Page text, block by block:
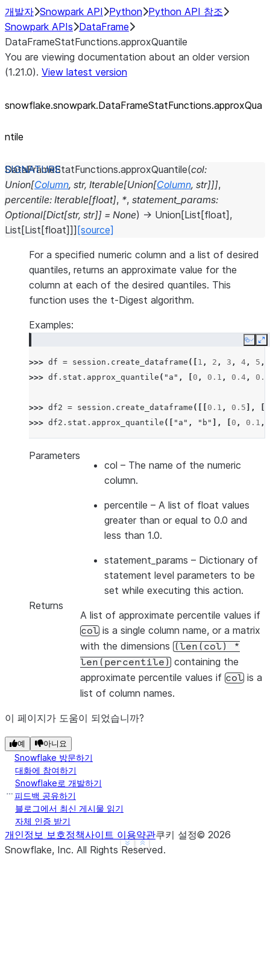
개발자 Snowpark API Python Python API 참조
Snowpark APIs DataFrame
DataFrameStatFunctions.approxQuantile
You are viewing documentation about an older version
(1.21.0). View latest version
snowflake.snowpark.DataFrameStatFunctions.approxQua
ntile
DataFrameStatFunctions.approxQuantile(col:
Union[Column, str, Iterable[Union[Column, str]]],
percentile: Iterable[float], *, statement_params:
Optional[Dict[str, str]] = None) → Union [List [float] ,
List [List [float]]] [source]
For a specified numeric column and a list of desired
quantiles, returns an approximate value for the
column at each of the desired quantiles. This
function uses the t-Digest algorithm.
Examples:
Copy
>>> df = session . create_dataframe ([ 1 , 2 , 3 , 4 , 5 ,
>>> df . stat . approx_quantile ( "a" , 0 , 0.1 , 0.4 , 0.6
>>> df2 = session . create_dataframe ([[ 0.1 , 0.5 ],
>>> df2 . stat . approx_quantile ([ "a" , "b" ], 0 , 0.1 ,
Show less
See more
Parameters
col – The name of the numeric
column.
percentile – A list of float values
greater than or equal to 0.0 and
less than 1.0.
statement_params – Dictionary of
statement level parameters to be
set while executing this action.
Returns
A list of approximate percentile values if
col is a single column name, or a matrix
with the dimensions
(len(col)
*
len(percentile)
containing the
approximate percentile values if col is a
list of column names.
이 페이지가 도움이 되었습니까?
예 아니요
Snowflake 방문하기
대화에 참여하기
Snowflake로 개발하기
피드백 공유하기
블로그에서 최신 게시물 읽기
자체 인증 받기
개인정보 보호정책사이트 이용약관쿠키 설정© 2026
Snowflake, Inc. All Rights Reserved.